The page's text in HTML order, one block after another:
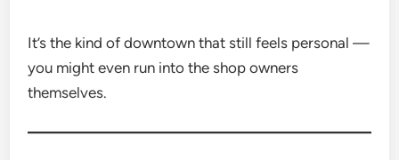
It’s the kind of downtown that still feels personal —
you might even run into the shop owners
themselves.